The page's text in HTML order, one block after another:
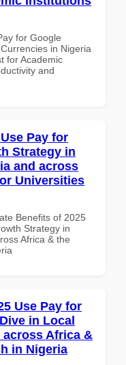
for Google
in Nigeria
for Academic
and
Pay for
Strategy in
and across
Universities
Benefits of 2025
Strategy in
Africa & the
Use Pay for
in Local
Africa &
in Nigeria